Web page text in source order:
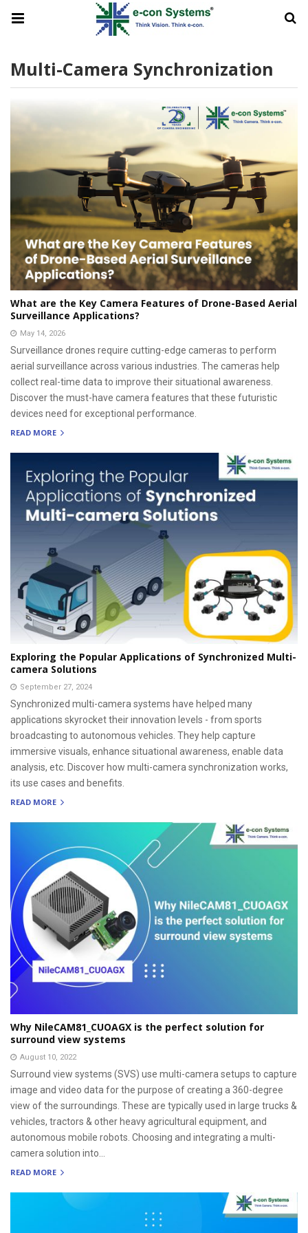
Multi-Camera Synchronization
What are the Key Camera Features of Drone-Based Aerial
Surveillance Applications?
May 14, 2026
Surveillance drones require cutting-edge cameras to perform
aerial surveillance across various industries. The cameras help
collect real-time data to improve their situational awareness.
Discover the must-have camera features that these futuristic
devices need for exceptional performance.
READ MORE
Exploring the Popular Applications of Synchronized Multi-
camera Solutions
September 27, 2024
Synchronized multi-camera systems have helped many
applications skyrocket their innovation levels - from sports
broadcasting to autonomous vehicles. They help capture
immersive visuals, enhance situational awareness, enable data
analysis, etc. Discover how multi-camera synchronization works,
its use cases and benefits.
READ MORE
Why NileCAM81_CUOAGX is the perfect solution for
surround view systems
August 10, 2022
Surround view systems (SVS) use multi-camera setups to capture
image and video data for the purpose of creating a 360-degree
view of the surroundings. These are typically used in large trucks &
vehicles, tractors & other heavy agricultural equipment, and
autonomous mobile robots. Choosing and integrating a multi-
camera solution into...
READ MORE